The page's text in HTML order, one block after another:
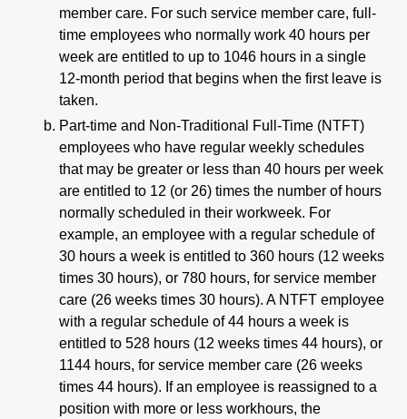
member care. For such service member care, full-
time employees who normally work 40 hours per
week are entitled to up to 1046 hours in a single
12-month period that begins when the first leave is
taken.
Part-time and Non-Traditional Full-Time (NTFT)
employees who have regular weekly schedules
that may be greater or less than 40 hours per week
are entitled to 12 (or 26) times the number of hours
normally scheduled in their workweek. For
example, an employee with a regular schedule of
30 hours a week is entitled to 360 hours (12 weeks
times 30 hours), or 780 hours, for service member
care (26 weeks times 30 hours). A NTFT employee
with a regular schedule of 44 hours a week is
entitled to 528 hours (12 weeks times 44 hours), or
1144 hours, for service member care (26 weeks
times 44 hours). If an employee is reassigned to a
position with more or less workhours, the